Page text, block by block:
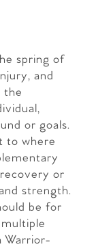
spring of
and
the
or goals.
to where
or
strength.
be for
Warrior-